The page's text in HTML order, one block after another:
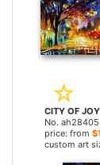
No. ah28405
price: from
custom art